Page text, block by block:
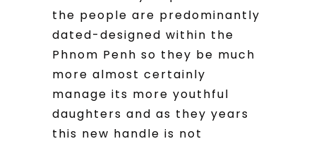
the people are predominantly
dated-designed within the
Phnom Penh so they be much
more almost certainly
manage its more youthful
daughters and as they years
this new handle is not